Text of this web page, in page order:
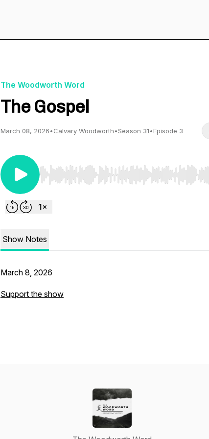
The Woodworth Word
The Gospel
March 08, 2026•Calvary Woodworth•Season 31•Episode 3
Use Left/Right to seek, Home/End to jump to
Show Notes
March 8, 2026
Support the show